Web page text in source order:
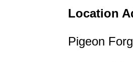
Location
Pigeon